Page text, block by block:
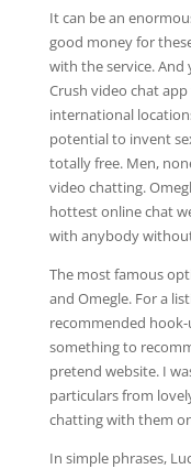
It can be an
good money for
with the service. And
Crush video chat
international
potential to invent
totally free. Men,
video chatting.
hottest online chat
with anybody
The most famous
and Omegle. For a
recommended hook-
something to
pretend website. I
particulars from
chatting with them
In simple phrases,